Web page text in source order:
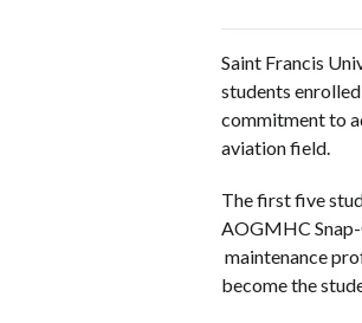
Saint Francis
students
commitment to
aviation field.
The first five
AOGMHC
maintenance
become the